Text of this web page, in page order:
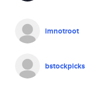
imnotroot
bstockpicks